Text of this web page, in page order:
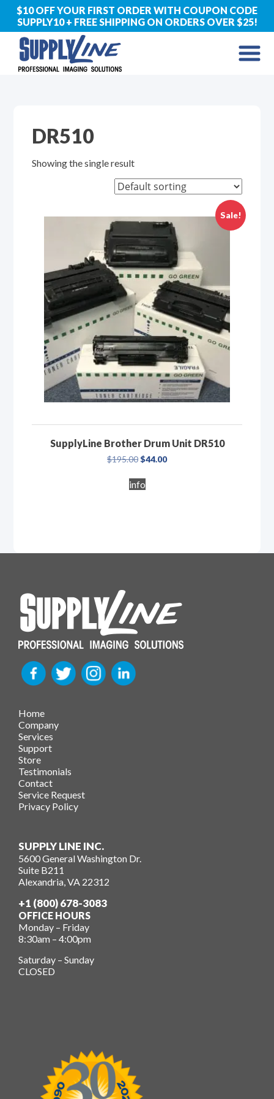
$10 OFF YOUR FIRST ORDER WITH COUPON CODE
SUPPLY10 + FREE SHIPPING ON ORDERS OVER $25!
DR510
Showing the single result
Sale!
SupplyLine Brother Drum Unit DR510
$195.00 Original
was:
$195.00.
$44.00Current
info
Home
Company
Services
Support
Store
Testimonials
Contact
Service Request
Privacy Policy
SUPPLY LINE INC.
5600 General Washington Dr.
Suite B211
Alexandria, VA 22312
+1 (800) 678-3083
OFFICE HOURS
Monday – Friday
8:30am – 4:00pm
Saturday – Sunday
CLOSED